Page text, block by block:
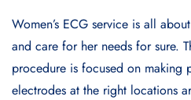
Women’s ECG service is all
and care for her needs for sure.
procedure is focused on making
electrodes at the right locations